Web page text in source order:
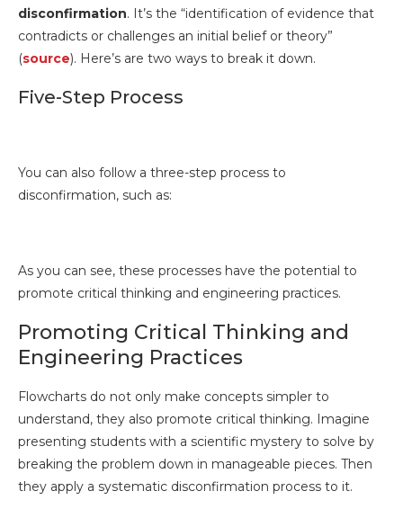
disconfirmation. It’s the “identification of evidence that
contradicts or challenges an initial belief or theory”
(source). Here’s are two ways to break it down.
Five-Step Process
You can also follow a three-step process to
disconfirmation, such as:
As you can see, these processes have the potential to
promote critical thinking and engineering practices.
Promoting Critical Thinking and
Engineering Practices
Flowcharts do not only make concepts simpler to
understand, they also promote critical thinking. Imagine
presenting students with a scientific mystery to solve by
breaking the problem down in manageable pieces. Then
they apply a systematic disconfirmation process to it.